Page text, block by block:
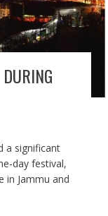
a significant
day festival,
in Jammu and